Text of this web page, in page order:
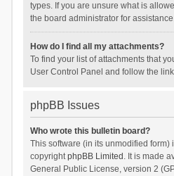
types. If you are unsure what is
the board administrator for
How do I find all my attachments?
To find your list of attachments that
User Control Panel and follow the
phpBB Issues
Who wrote this bulletin board?
This software (in its unmodified
copyrightphpBB Limited . It is made
General Public License, version 2